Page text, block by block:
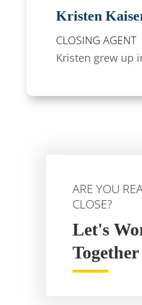
Kristen
CLOSING AGENT
Kristen grew up
ARE YOU
CLOSE?
Let's
Together